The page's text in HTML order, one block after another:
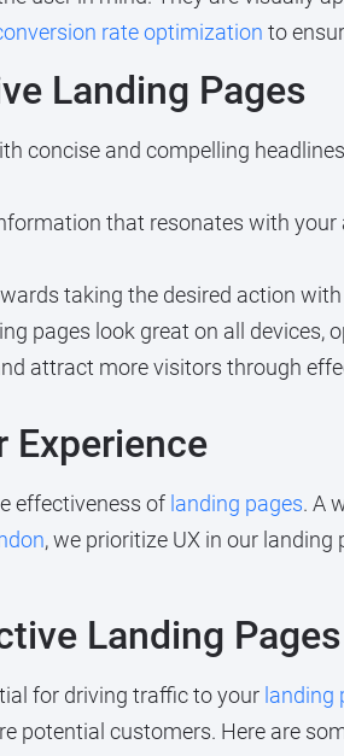
rate optimization to
Landing Pages
concise and compelling
that resonates with your
taking the desired action
pages look great on all devices,
attract more visitors through
Experience
effectiveness of landing pages. A
, we prioritize UX in our landing
Landing Pages
for driving traffic to your landing
potential customers. Here are